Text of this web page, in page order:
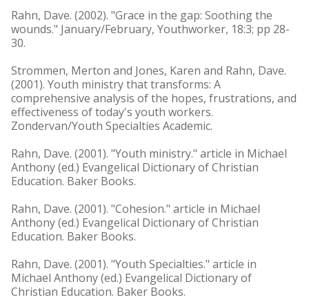
Rahn, Dave. (2002). "Grace in the gap: Soothing the
wounds." January/February, Youthworker, 18:3; pp 28-
30.
Strommen, Merton and Jones, Karen and Rahn, Dave.
(2001). Youth ministry that transforms: A
comprehensive analysis of the hopes, frustrations, and
effectiveness of today's youth workers.
Zondervan/Youth Specialties Academic.
Rahn, Dave. (2001). "Youth ministry." article in Michael
Anthony (ed.) Evangelical Dictionary of Christian
Education. Baker Books.
Rahn, Dave. (2001). "Cohesion." article in Michael
Anthony (ed.) Evangelical Dictionary of Christian
Education. Baker Books.
Rahn, Dave. (2001). "Youth Specialties." article in
Michael Anthony (ed.) Evangelical Dictionary of
Christian Education. Baker Books.